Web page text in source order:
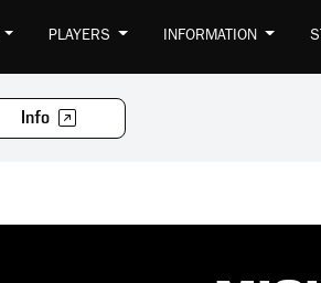
PLAYERS INFORMATION
Info